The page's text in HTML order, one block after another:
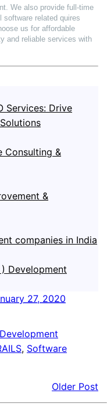
We also provide full-time
related quires
us for affordable
and reliable services with
Services: Drive
Consulting &
&
companies in India
Development
27, 2020
, Software
Older Post